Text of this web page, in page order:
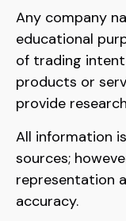
Any company
educational
of trading
products or
provide
All information
sources;
representation
accuracy.